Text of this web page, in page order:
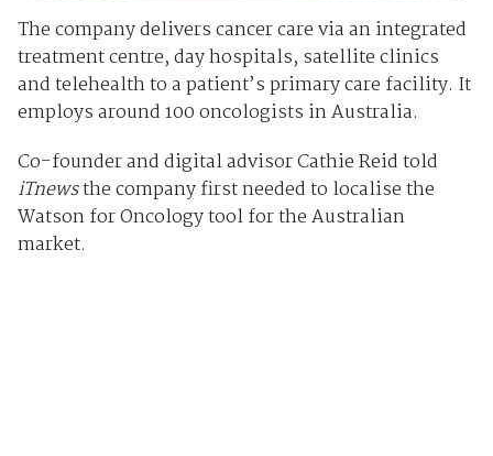
The company delivers cancer care via an integrated
treatment centre, day hospitals, satellite clinics
and telehealth to a patient’s primary care facility. It
employs around 100 oncologists in Australia.
Co-founder and digital advisor Cathie Reid told
iTnewsthe company first needed to localise the
Watson for Oncology tool for the Australian
market.